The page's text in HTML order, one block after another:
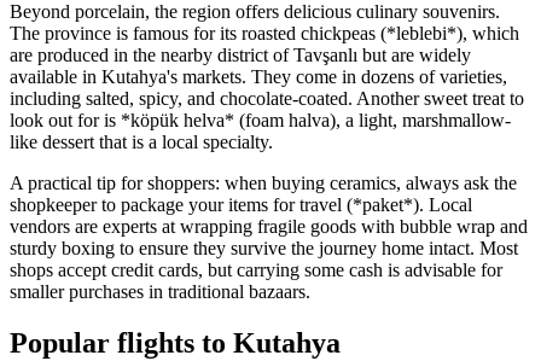
Beyond porcelain, the region offers delicious culinary souvenirs.
The province is famous for its roasted chickpeas (*leblebi*), which
are produced in the nearby district of Tavşanlı but are widely
available in Kutahya's markets. They come in dozens of varieties,
including salted, spicy, and chocolate-coated. Another sweet treat to
look out for is *köpük helva* (foam halva), a light, marshmallow-
like dessert that is a local specialty.
A practical tip for shoppers: when buying ceramics, always ask the
shopkeeper to package your items for travel (*paket*). Local
vendors are experts at wrapping fragile goods with bubble wrap and
sturdy boxing to ensure they survive the journey home intact. Most
shops accept credit cards, but carrying some cash is advisable for
smaller purchases in traditional bazaars.
Popular flights to Kutahya